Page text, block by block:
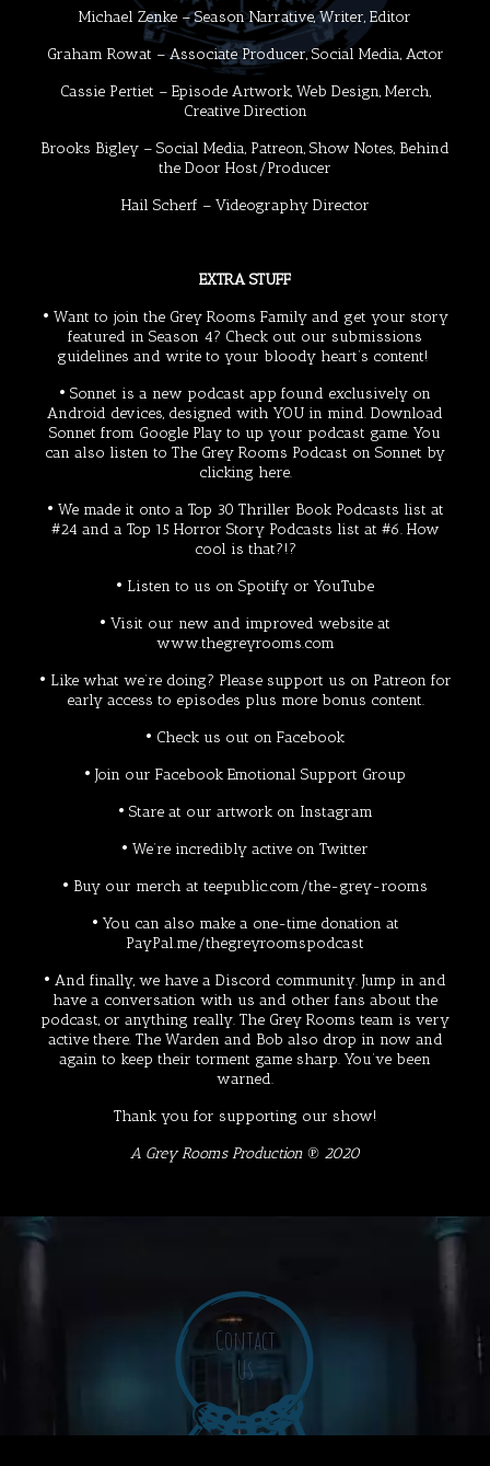
Michael Zenke – Season Narrative, Writer, Editor
Graham Rowat – Associate Producer, Social Media, Actor
Cassie Pertiet – Episode Artwork, Web Design, Merch,
Creative Direction
Brooks Bigley – Social Media, Patreon, Show Notes, Behind
the Door Host/Producer
Hail Scherf – Videography Director
EXTRA STUFF
• Want to join the Grey Rooms Family and get your story
featured in Season 4? Check out our submissions
guidelines and write to your bloody heart’s content!
• Sonnet is a new podcast app found exclusively on
Android devices, designed with YOU in mind. Download
Sonnet from Google Play to up your podcast game. You
can also listen to The Grey Rooms Podcast on Sonnet by
clicking here.
• We made it onto a Top 30 Thriller Book Podcasts list at
#24 and a Top 15 Horror Story Podcasts list at #6. How
cool is that?!?
• Listen to us on Spotify or YouTube
• Visit our new and improved website at
www.thegreyrooms.com
• Like what we’re doing? Please support us on Patreon for
early access to episodes plus more bonus content.
• Check us out on Facebook
• Join our Facebook Emotional Support Group
• Stare at our artwork on Instagram
• We’re incredibly active on Twitter
• Buy our merch at teepublic.com/the-grey-rooms
• You can also make a one-time donation at
PayPal.me/thegreyroomspodcast
• And finally, we have a Discord community. Jump in and
have a conversation with us and other fans about the
podcast, or anything really. The Grey Rooms team is very
active there. The Warden and Bob also drop in now and
again to keep their torment game sharp. You’ve been
warned.
Thank you for supporting our show!
A Grey Rooms Production ℗ 2020
Contact
Us